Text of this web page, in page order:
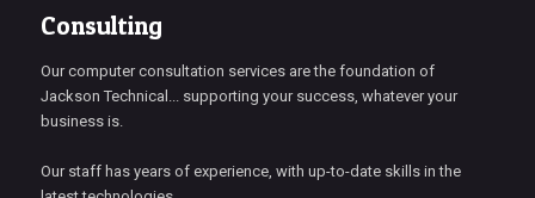
Consulting
Our computer consultation services are the foundation of
Jackson Technical... supporting your success, whatever your
business is.
Our staff has years of experience, with up-to-date skills in the